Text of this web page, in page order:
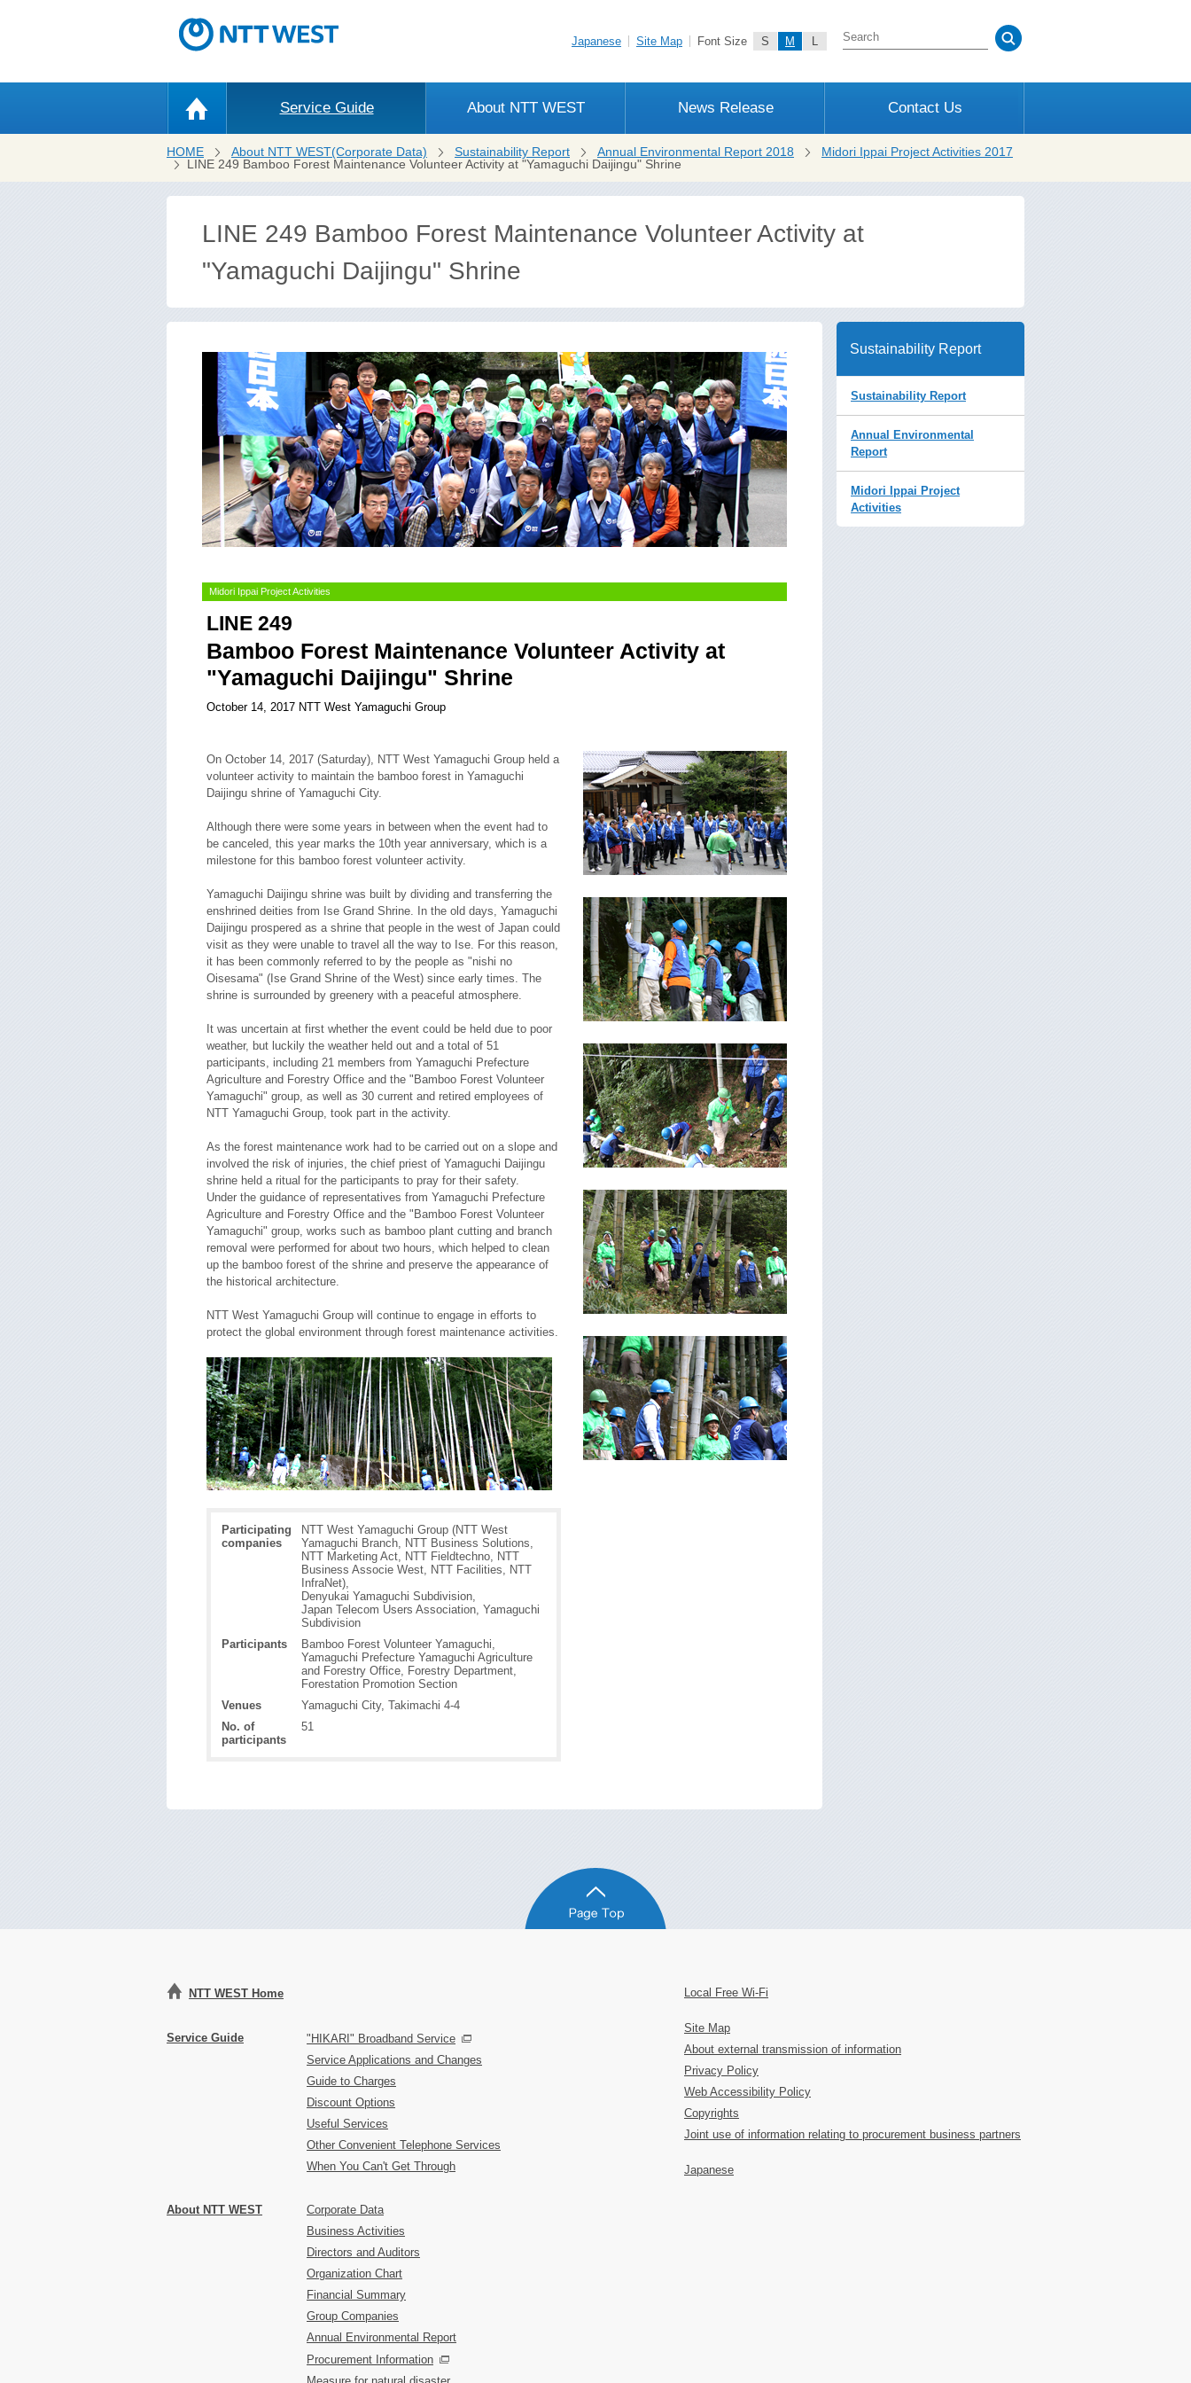
Font Size S M L
Site Map
Japanese
Service Guide About NTT WEST News Release Contact Us
HOME About NTT WEST(Corporate Data) Sustainability Report Annual Environmental Report 2018
Midori Ippai Project Activities 2017
LINE 249 Bamboo Forest Maintenance Volunteer Activity at "Yamaguchi Daijingu" Shrine
LINE 249 Bamboo Forest Maintenance Volunteer Activity at
"Yamaguchi Daijingu" Shrine
Midori Ippai Project Activities
LINE 249
Bamboo Forest Maintenance Volunteer Activity at
"Yamaguchi Daijingu" Shrine
October 14, 2017 NTT West Yamaguchi Group
On October 14, 2017 (Saturday), NTT West Yamaguchi Group held a
volunteer activity to maintain the bamboo forest in Yamaguchi
Daijingu shrine of Yamaguchi City.
Although there were some years in between when the event had to
be canceled, this year marks the 10th year anniversary, which is a
milestone for this bamboo forest volunteer activity.
Yamaguchi Daijingu shrine was built by dividing and transferring the
enshrined deities from Ise Grand Shrine. In the old days, Yamaguchi
Daijingu prospered as a shrine that people in the west of Japan could
visit as they were unable to travel all the way to Ise. For this reason,
it has been commonly referred to by the people as "nishi no
Oisesama" (Ise Grand Shrine of the West) since early times. The
shrine is surrounded by greenery with a peaceful atmosphere.
It was uncertain at first whether the event could be held due to poor
weather, but luckily the weather held out and a total of 51
participants, including 21 members from Yamaguchi Prefecture
Agriculture and Forestry Office and the "Bamboo Forest Volunteer
Yamaguchi" group, as well as 30 current and retired employees of
NTT Yamaguchi Group, took part in the activity.
As the forest maintenance work had to be carried out on a slope and
involved the risk of injuries, the chief priest of Yamaguchi Daijingu
shrine held a ritual for the participants to pray for their safety.
Under the guidance of representatives from Yamaguchi Prefecture
Agriculture and Forestry Office and the "Bamboo Forest Volunteer
Yamaguchi" group, works such as bamboo plant cutting and branch
removal were performed for about two hours, which helped to clean
up the bamboo forest of the shrine and preserve the appearance of
the historical architecture.
NTT West Yamaguchi Group will continue to engage in efforts to
protect the global environment through forest maintenance activities.
Participating
companies
NTT West Yamaguchi Group (NTT West
Yamaguchi Branch, NTT Business Solutions,
NTT Marketing Act, NTT Fieldtechno, NTT
Business Associe West, NTT Facilities, NTT
InfraNet),
Denyukai Yamaguchi Subdivision,
Japan Telecom Users Association, Yamaguchi
Subdivision
Participants
Bamboo Forest Volunteer Yamaguchi,
Yamaguchi Prefecture Yamaguchi Agriculture
and Forestry Office, Forestry Department,
Forestation Promotion Section
Venues
Yamaguchi City, Takimachi 4-4
No. of
participants
51
Sustainability Report
Sustainability Report
Annual Environmental
Report
Midori Ippai Project
Activities
NTT WEST Home
Service Guide
"HIKARI" Broadband Service
Service Applications and Changes
Guide to Charges
Discount Options
Useful Services
Other Convenient Telephone Services
When You Can't Get Through
About NTT WEST
Corporate Data
Business Activities
Directors and Auditors
Organization Chart
Financial Summary
Group Companies
Annual Environmental Report
Procurement Information
Local Free Wi-Fi
Site Map
About external transmission of information
Privacy Policy
Web Accessibility Policy
Copyrights
Joint use of information relating to procurement business partners
Japanese